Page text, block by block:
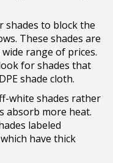
shades to block the
These shades are
range of prices.
for shades that
shade cloth.
white shades rather
absorb more heat.
labeled
have thick